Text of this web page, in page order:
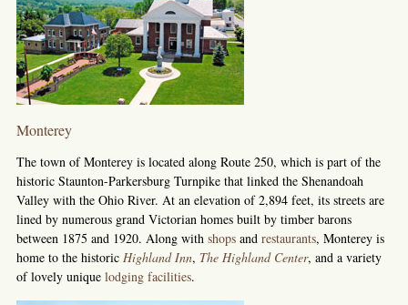
Monterey
The town of Monterey is located along Route 250, which is part of the
historic Staunton-Parkersburg Turnpike that linked the Shenandoah
Valley with the Ohio River. At an elevation of 2,894 feet, its streets are
lined by numerous grand Victorian homes built by timber barons
between 1875 and 1920. Along with shopsand restaurants, Monterey is
home to the historic Highland Inn, The Highland Center, and a variety
of lovely unique lodging facilities.